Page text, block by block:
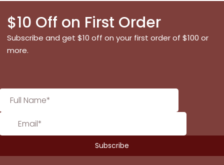
$10 Off on First Order
Subscribe and get $10 off on your first order of $100 or
more.